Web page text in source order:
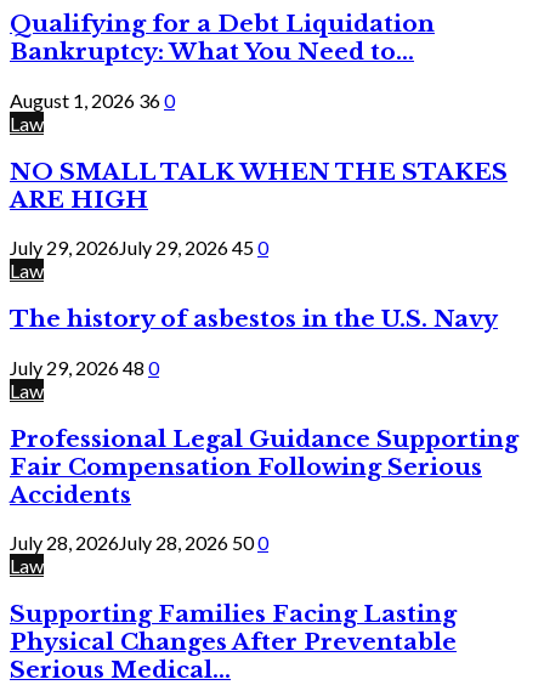
Qualifying for a Debt Liquidation
Bankruptcy: What You Need to...
August 1, 2026 360
Law
NO SMALL TALK WHEN THE STAKES
ARE HIGH
July 29, 2026July 29, 2026450
Law
The history of asbestos in the U.S. Navy
July 29, 202648 0
Law
Professional Legal Guidance Supporting
Fair Compensation Following Serious
Accidents
July 28, 2026July 28, 2026 500
Law
Supporting Families Facing Lasting
Physical Changes After Preventable
Serious Medical...